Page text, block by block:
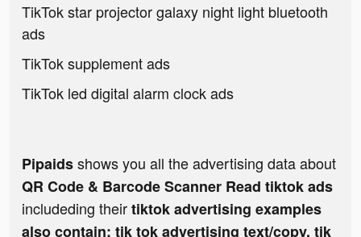
TikTok star projector galaxy night light bluetooth
ads
TikTok supplement ads
TikTok led digital alarm clock ads
Pipaidsshows you all the advertising data about
QR Code & Barcode Scanner Read tiktok ads
includeding theirtiktok advertising examples
also contain: tik tok advertising text/copy, tik